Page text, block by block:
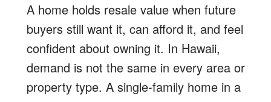
A home holds resale value when future
buyers still want it, can afford it, and feel
confident about owning it. In Hawaii,
demand is not the same in every area or
property type. A single-family home in a